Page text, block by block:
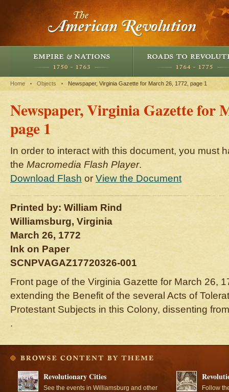
Home Objects Newspaper, Virginia Gazette for March 26, 1772, page 1
Newspaper, Virginia Gazette for
page 1
In order to interact with this document, you must
the Macromedia Flash Player.
Download Flash or View the Document
Printed by: William Rind
Williamsburg, Virginia
March 26, 1772
Ink on Paper
SCNPVAGAZ17720326-001
Front page of the Virginia Gazette for March 26,
extending the Benefit of the several Acts of
Protestant Subjects in this Colony, dissenting
.
Revolutionary Cities
See the events in Williamsburg and other
Follow